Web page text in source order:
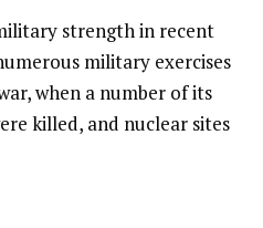
strength in recent
military exercises
when a number of its
killed, and nuclear sites